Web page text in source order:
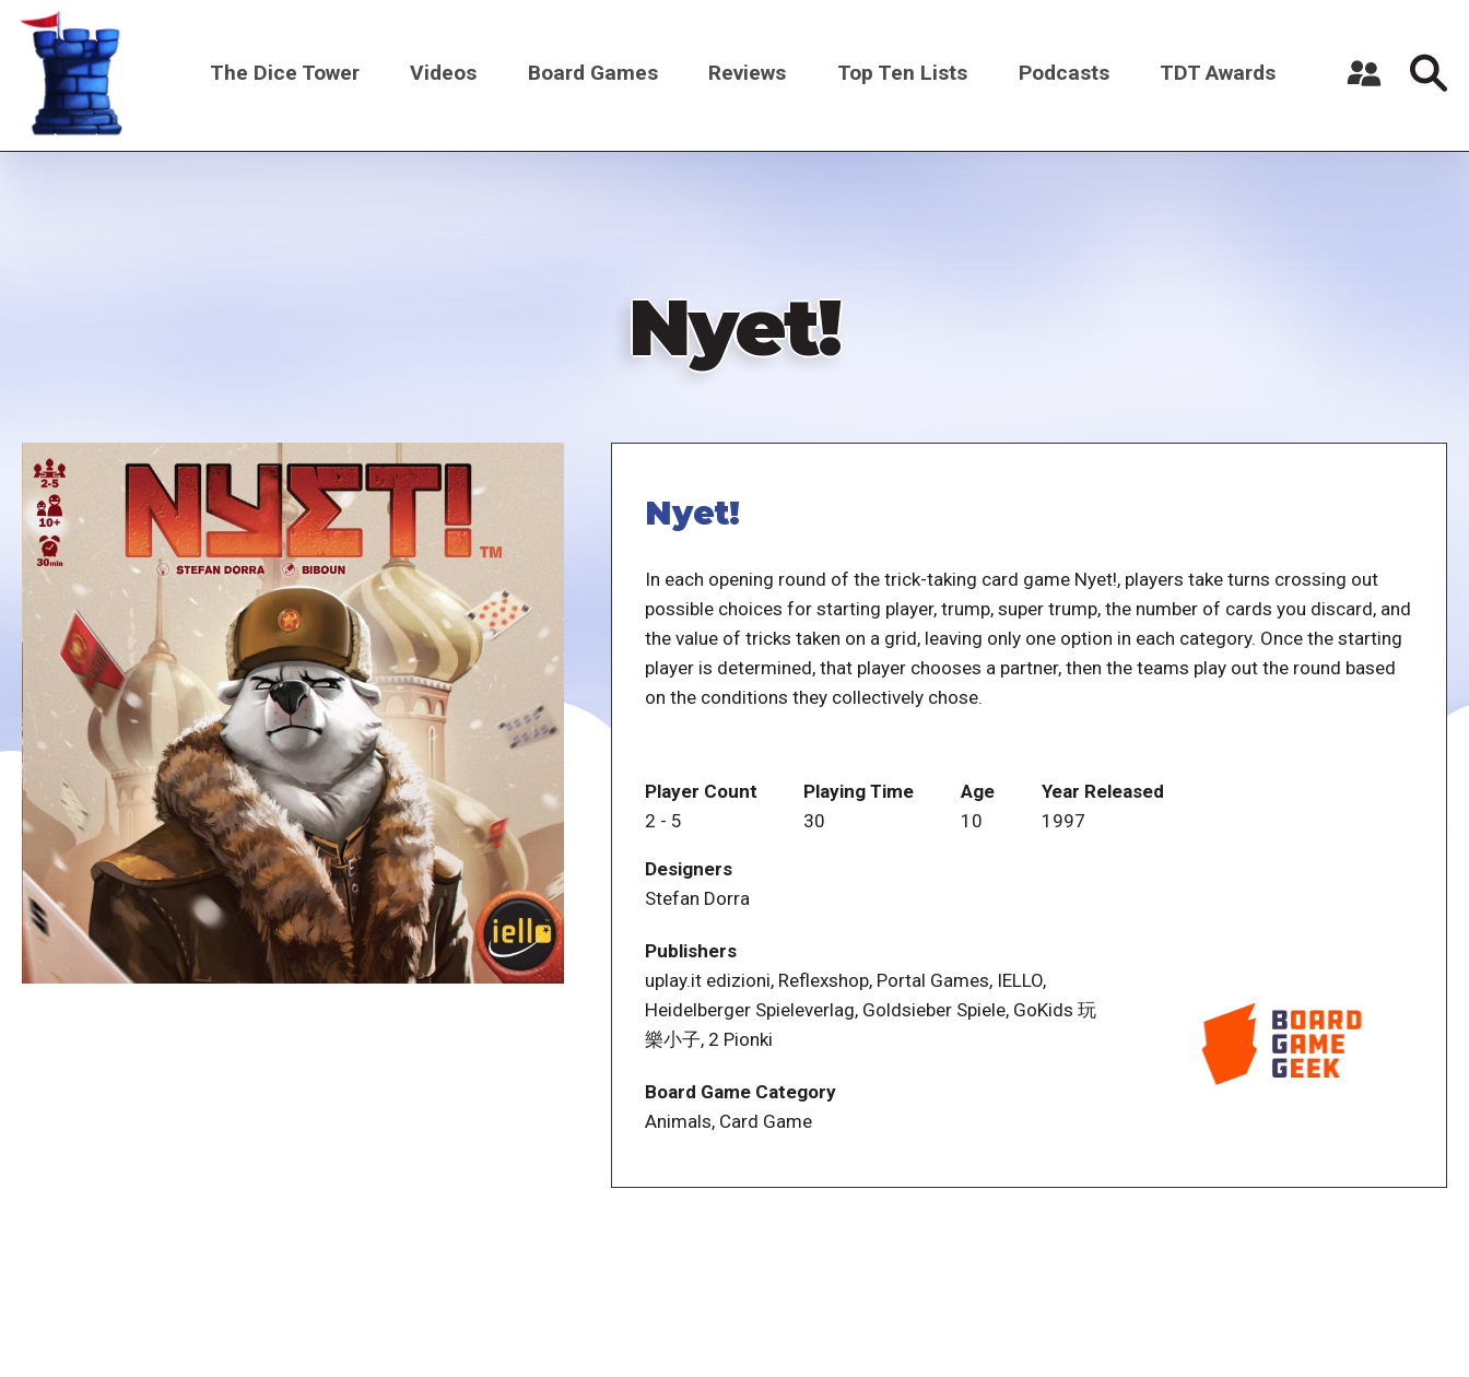
Skip
content
Main
The Dice Tower Videos Board Games Reviews Top Ten Lists Podcasts TDT Awards
Nyet!
Nyet!
In each opening round of the trick-taking card game Nyet!, players take turns crossing out
possible choices for starting player, trump, super trump, the number of cards you discard, and
the value of tricks taken on a grid, leaving only one option in each category. Once the starting
player is determined, that player chooses a partner, then the teams play out the round based
on the conditions they collectively chose.
Player Count
2 - 5
Playing Time
30
Age
10
Year Released
1997
Designers
Stefan Dorra
Publishers
uplay.it edizioni, Reflexshop, Portal Games, IELLO,
Heidelberger Spieleverlag, Goldsieber Spiele, GoKids 玩
樂小子, 2 Pionki
Board Game Category
Animals, Card Game